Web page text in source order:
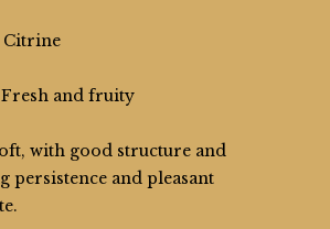
Citrine
Fresh and fruity
with good structure and
persistence and pleasant